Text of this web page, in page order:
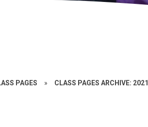
PAGES » CLASS PAGES ARCHIVE: 2021